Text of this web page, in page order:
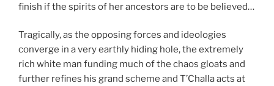
finish if the spirits of her ancestors are to be believed…
Tragically, as the opposing forces and ideologies
converge in a very earthly hiding hole, the extremely
rich white man funding much of the chaos gloats and
further refines his grand scheme and T’Challa acts at